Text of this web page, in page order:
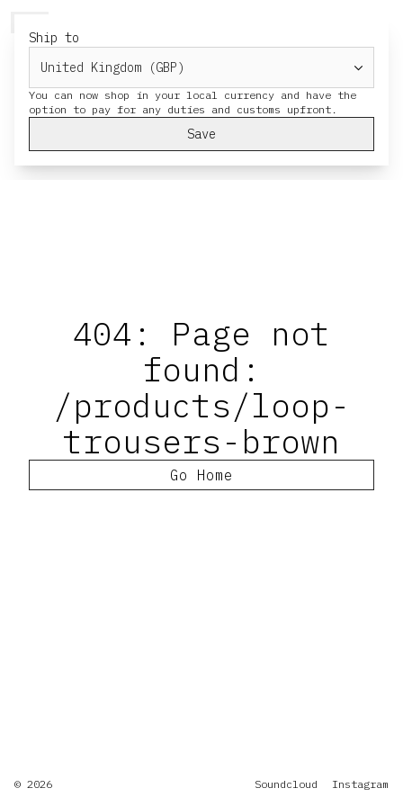
Ship to
You can now shop in your local currency and have the
Save
404: Page not
found:
/products/loop-
trousers-brown
Go Home
© 2026 Soundcloud Instagram